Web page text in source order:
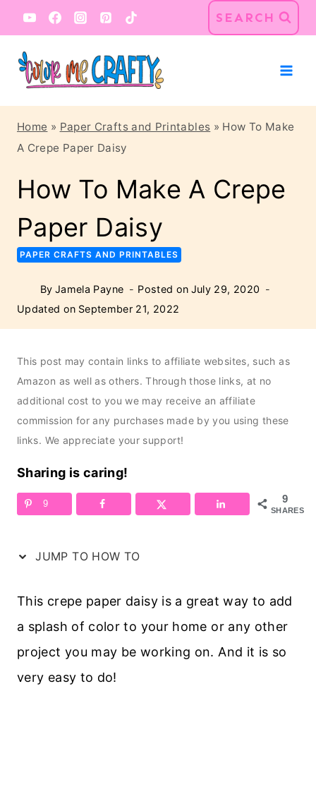
Skip
to
Instructions
Skip
to
content
SEARCH
Home » Paper Crafts and Printables » How To Make
A Crepe Paper Daisy
How To Make A Crepe
Paper Daisy
PAPER CRAFTS AND PRINTABLES
By Jamela Payne Posted on July 29, 2020
Updated on September 21, 2022
This post may contain links to affiliate websites, such as
Amazon as well as others. Through those links, at no
additional cost to you we may receive an affiliate
commission for any purchases made by you using these
links. We appreciate your support!
Sharing is caring!
9
SHARES
9
JUMP TO HOW TO
This crepe paper daisy is a great way to add
a splash of color to your home or any other
project you may be working on. And it is so
very easy to do!